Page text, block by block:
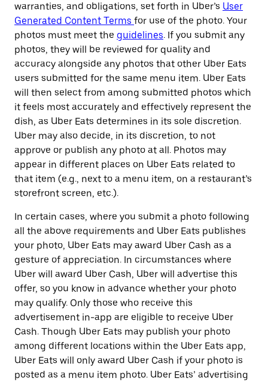
warranties, and obligations, set forth in Uber’s User
Generated Content Terms for use of the photo. Your
photos must meet the guidelines. If you submit any
photos, they will be reviewed for quality and
accuracy alongside any photos that other Uber Eats
users submitted for the same menu item. Uber Eats
will then select from among submitted photos which
it feels most accurately and effectively represent the
dish, as Uber Eats determines in its sole discretion.
Uber may also decide, in its discretion, to not
approve or publish any photo at all. Photos may
appear in different places on Uber Eats related to
that item (e.g., next to a menu item, on a restaurant’s
storefront screen, etc.).
In certain cases, where you submit a photo following
all the above requirements and Uber Eats publishes
your photo, Uber Eats may award Uber Cash as a
gesture of appreciation. In circumstances where
Uber will award Uber Cash, Uber will advertise this
offer, so you know in advance whether your photo
may qualify. Only those who receive this
advertisement in-app are eligible to receive Uber
Cash. Though Uber Eats may publish your photo
among different locations within the Uber Eats app,
Uber Eats will only award Uber Cash if your photo is
posted as a menu item photo. Uber Eats’ advertising